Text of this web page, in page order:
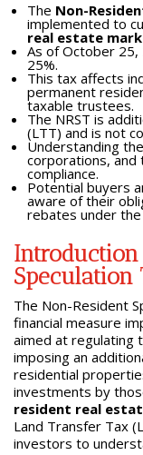
The Non-
implemented to
real estate
As of October 25,
25%.
This tax affects
permanent
taxable trustees.
The NRST is
(LTT) and is not
Understanding
corporations,
compliance.
Potential buyers
aware of their
rebates under the
Speculation
The Non-Resident
financial measure
aimed at regulating
imposing an
residential
investments by
resident real
Land Transfer Tax
investors to